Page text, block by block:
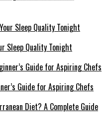
Sleep Quality Tonight
Guide for Aspiring Chefs